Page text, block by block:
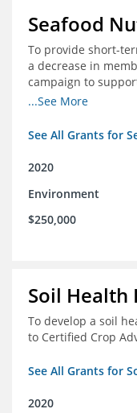
Seafood
To provide short-
a decrease in
campaign to
companies in
...See More
See All Grants for
2020
Environment
$250,000
Soil Health
To develop a soil
to Certified Crop
See All Grants for
2020